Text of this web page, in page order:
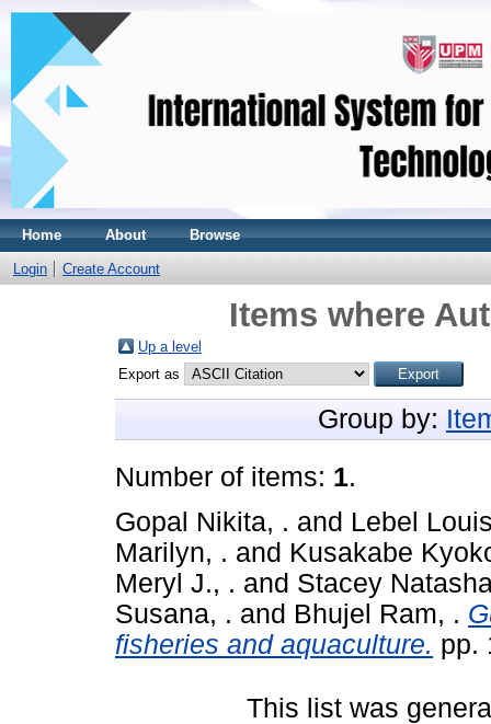
Home About Browse
Login Create Account
Items where
Up a level
Export as
Group by:
Number of items: 1.
Gopal Nikita, . and Lebel
Marilyn, . and Kusakabe
Meryl J., . and Stacey
Susana, . and Bhujel Ram, .
fisheries and aquaculture. pp.
This list was